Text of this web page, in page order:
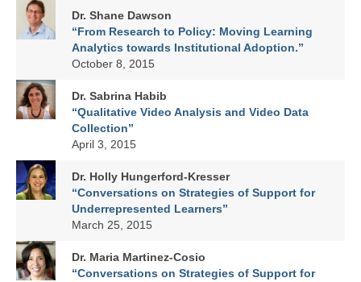
Dr. Shane Dawson
“From Research to Policy: Moving Learning
Analytics towards Institutional Adoption.”
October 8, 2015
Dr. Sabrina Habib
“Qualitative Video Analysis and Video Data
Collection”
April 3, 2015
Dr. Holly Hungerford-Kresser
“Conversations on Strategies of Support for
Underrepresented Learners”
March 25, 2015
Dr. Maria Martinez-Cosio
“Conversations on Strategies of Support for